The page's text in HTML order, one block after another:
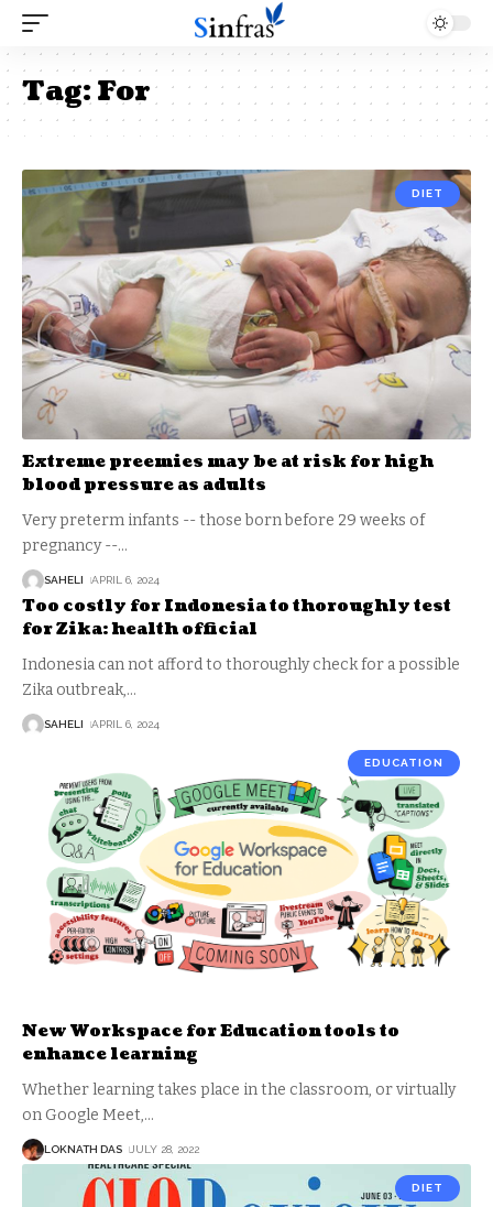
Tag:For
DIET
Extreme preemies may be at risk for high
blood pressure as adults
Very preterm infants -- those born before 29 weeks of
pregnancy --…
SAHELI APRIL 6, 2024
Too costly for Indonesia to thoroughly test
for Zika: health official
Indonesia can not afford to thoroughly check for a possible
Zika outbreak,…
SAHELI APRIL 6, 2024
EDUCATION
New Workspace for Education tools to
enhance learning
Whether learning takes place in the classroom, or virtually
on Google Meet,…
LOKNATH DAS JULY 28, 2022
DIET